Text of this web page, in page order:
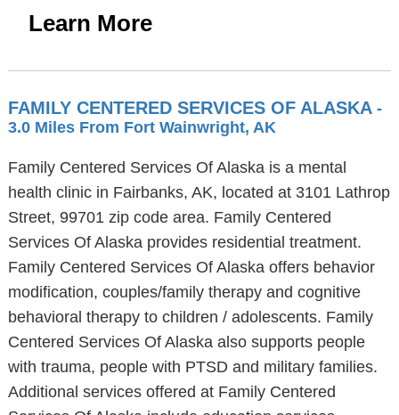
Learn More
FAMILY CENTERED SERVICES OF ALASKA -
3.0 Miles From Fort Wainwright, AK
Family Centered Services Of Alaska is a mental
health clinic in Fairbanks, AK, located at 3101 Lathrop
Street, 99701 zip code area. Family Centered
Services Of Alaska provides residential treatment.
Family Centered Services Of Alaska offers behavior
modification, couples/family therapy and cognitive
behavioral therapy to children / adolescents. Family
Centered Services Of Alaska also supports people
with trauma, people with PTSD and military families.
Additional services offered at Family Centered